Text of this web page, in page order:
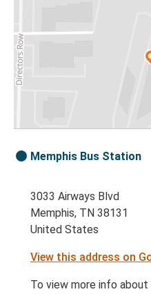
Memphis Bus Station
3033 Airways Blvd
Memphis, TN 38131
United States
View this address on
To view more info